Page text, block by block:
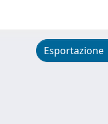
Esportazione